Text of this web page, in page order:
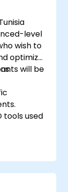
level
wish to
optimize
will be
tools used
within AI-